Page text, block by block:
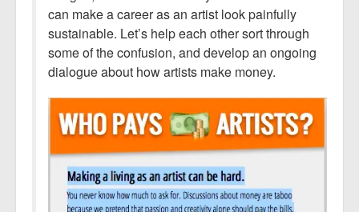
can make a career as an artist look painfully
sustainable. Let’s help each other sort through
some of the confusion, and develop an ongoing
dialogue about how artists make money.